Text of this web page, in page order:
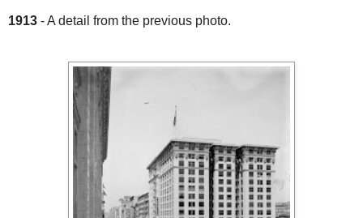
1913 - A detail from the previous photo.